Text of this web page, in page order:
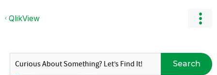
QlikView
Search